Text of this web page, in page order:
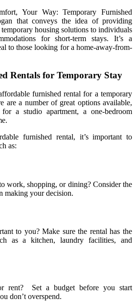
Your Way: Temporary Furnished
that conveys the idea of providing
housing solutions to individuals
for short-term stays. It’s a
to those looking for a home-away-from-
Rentals for Temporary Stay
furnished rental for a temporary
are a number of great options available,
a studio apartment, a one-bedroom
furnished rental, it’s important to
as:
work, shopping, or dining? Consider the
making your decision.
to you? Make sure the rental has the
as a kitchen, laundry facilities, and
rent? Set a budget before you start
don’t overspend.